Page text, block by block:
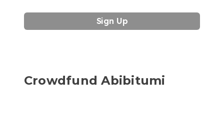
No val
Crowdfund Abibitumi